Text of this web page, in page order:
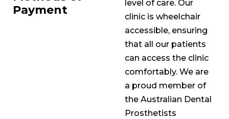
Payment
level of care. Our
clinic is wheelchair
accessible, ensuring
that all our patients
can access the clinic
comfortably. We are
a proud member of
the Australian Dental
Prosthetists